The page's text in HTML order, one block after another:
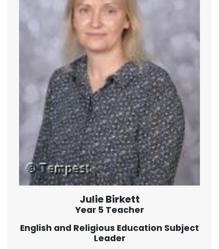
Julie Birkett
Year 5 Teacher
English and Religious Education Subject
Leader